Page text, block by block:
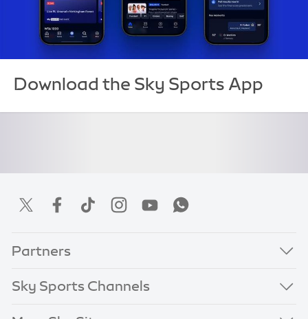
Download the Sky Sports App
Partners
Sky Sports Channels